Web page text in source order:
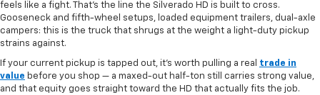
feels like a fight. That's the line the Silverado HD is built to cross.
Gooseneck and fifth-wheel setups, loaded equipment trailers, dual-axle
campers: this is the truck that shrugs at the weight a light-duty pickup
strains against.
If your current pickup is tapped out, it's worth pulling a real trade in
value before you shop — a maxed-out half-ton still carries strong value,
and that equity goes straight toward the HD that actually fits the job.